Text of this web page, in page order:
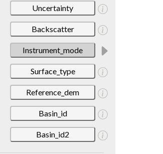
Uncertainty
Backscatter
Instrument_mode
Surface_type
Reference_dem
Basin_id
Basin_id2